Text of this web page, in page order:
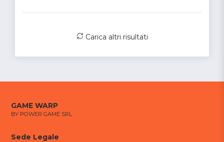
Carica altri risultati
GAME WARP
BY POWER GAME SRL
Sede Legale